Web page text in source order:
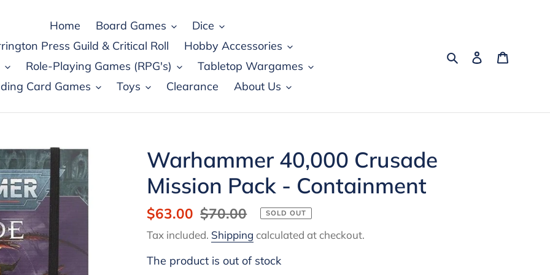
Home Board Games
Dice
Press Guild & Critical Roll
Hobby Accessories
Role-Playing Games (RPG's)
Tabletop Wargames
Card Games
Toys Clearance About Us
SearchLog in
Warhammer 40,000 Crusade
Mission Pack - Containment
Sale
price
$63.00 Regular
price
$70.00 SOLD OUT
Tax included. Shipping calculated at checkout.
The product is out of stock